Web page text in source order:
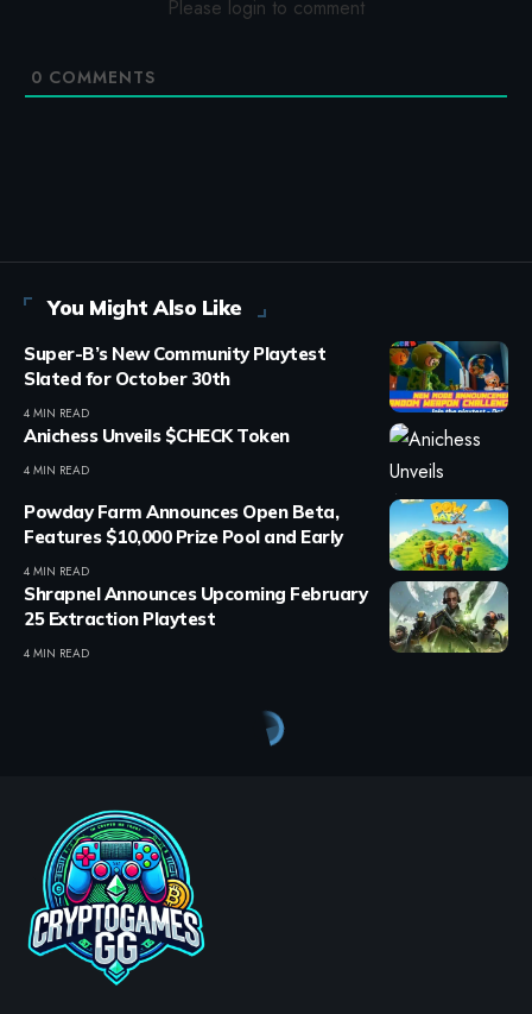
Please login to comment
0 COMMENTS
You Might Also Like
Super-B’s New Community Playtest
Slated for October 30th
4 MIN READ
Anichess Unveils $CHECK Token
4 MIN READ
Powday Farm Announces Open Beta,
Features $10,000 Prize Pool and Early
4 MIN READ
Shrapnel Announces Upcoming February
25 Extraction Playtest
4 MIN READ